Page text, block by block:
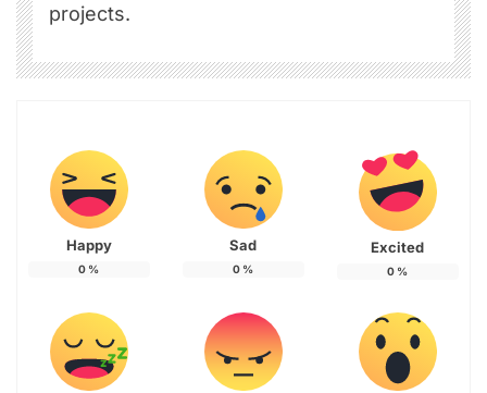
projects.
Happy
0 %
Sad
0 %
Excited
0 %